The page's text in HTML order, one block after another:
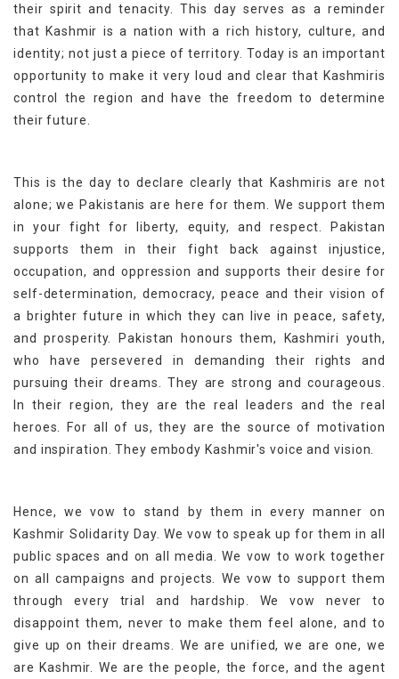
their spirit and tenacity. This day serves as a reminder
that Kashmir is a nation with a rich history, culture, and
identity; not just a piece of territory. Today is an important
opportunity to make it very loud and clear that Kashmiris
control the region and have the freedom to determine
their future.
This is the day to declare clearly that Kashmiris are not
alone; we Pakistanis are here for them. We support them
in your fight for liberty, equity, and respect. Pakistan
supports them in their fight back against injustice,
occupation, and oppression and supports their desire for
self-determination, democracy, peace and their vision of
a brighter future in which they can live in peace, safety,
and prosperity. Pakistan honours them, Kashmiri youth,
who have persevered in demanding their rights and
pursuing their dreams. They are strong and courageous.
In their region, they are the real leaders and the real
heroes. For all of us, they are the source of motivation
and inspiration. They embody Kashmir's voice and vision.
Hence, we vow to stand by them in every manner on
Kashmir Solidarity Day. We vow to speak up for them in all
public spaces and on all media. We vow to work together
on all campaigns and projects. We vow to support them
through every trial and hardship. We vow never to
disappoint them, never to make them feel alone, and to
give up on their dreams. We are unified, we are one, we
are Kashmir. We are the people, the force, and the agent